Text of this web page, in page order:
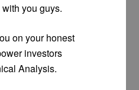
you guys.
on your honest
investors
Analysis.